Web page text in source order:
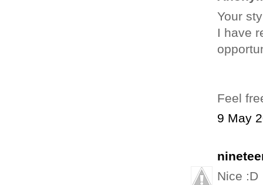
Your
I have
Feel
9 May
Nice :D